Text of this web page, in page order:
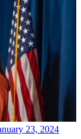
23, 2024